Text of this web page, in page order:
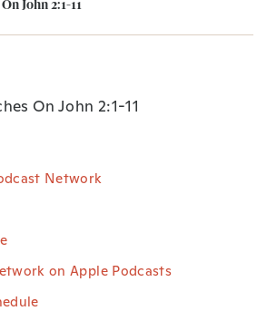
John 2:1-11
On John 2:1-11
Network
on Apple Podcasts